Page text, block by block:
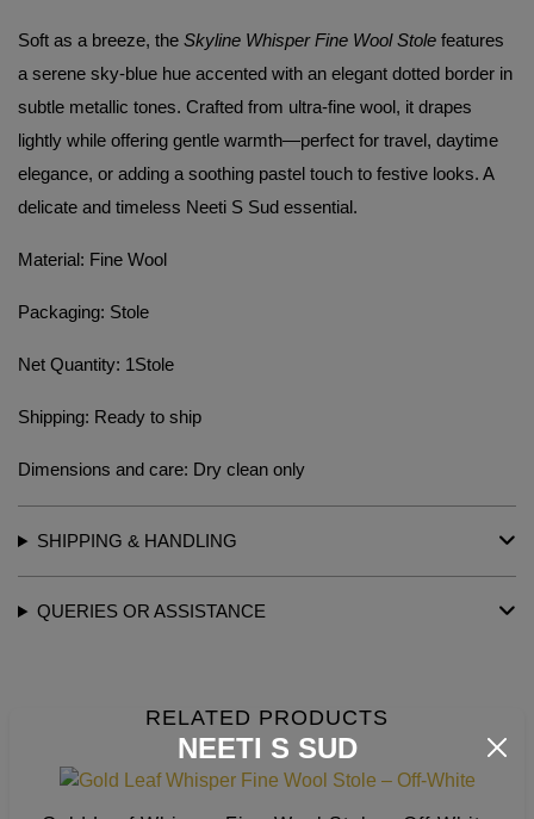
Soft as a breeze, the Skyline Whisper Fine Wool Stole features
a serene sky-blue hue accented with an elegant dotted border in
subtle metallic tones. Crafted from ultra-fine wool, it drapes
lightly while offering gentle warmth—perfect for travel, daytime
elegance, or adding a soothing pastel touch to festive looks. A
delicate and timeless Neeti S Sud essential.
Material: Fine Wool
Packaging: Stole
Net Quantity: 1Stole
Shipping: Ready to ship
Dimensions and care: Dry clean only
SHIPPING & HANDLING
QUERIES OR ASSISTANCE
RELATED PRODUCTS
This
NEETI S SUD